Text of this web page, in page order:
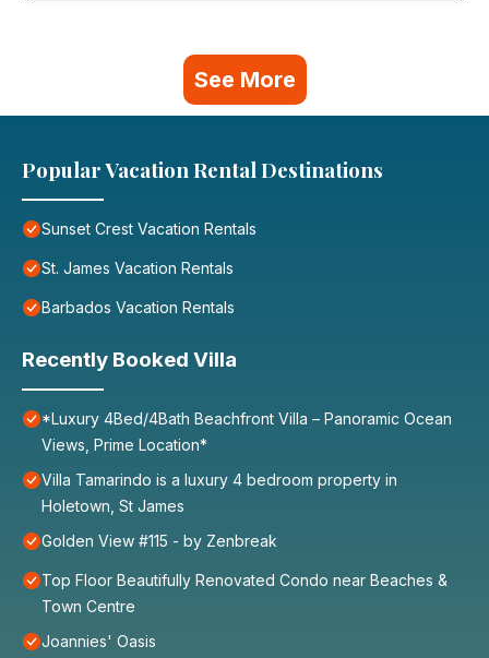
See More
Popular Vacation Rental Destinations
Sunset Crest Vacation Rentals
St. James Vacation Rentals
Barbados Vacation Rentals
Recently Booked Villa
*Luxury 4Bed/4Bath Beachfront Villa – Panoramic Ocean
Views, Prime Location*
Villa Tamarindo is a luxury 4 bedroom property in
Holetown, St James
Golden View #115 - by Zenbreak
Top Floor Beautifully Renovated Condo near Beaches &
Town Centre
Joannies' Oasis